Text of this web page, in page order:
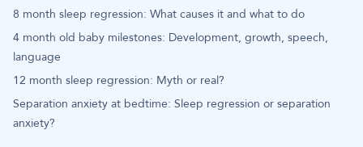
8 month sleep regression: What causes it and what to do
4 month old baby milestones: Development, growth, speech,
language
12 month sleep regression: Myth or real?
Separation anxiety at bedtime: Sleep regression or separation
anxiety?